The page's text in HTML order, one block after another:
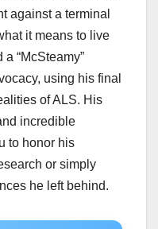
against a terminal
it means to live
“McSteamy”
using his final
of ALS. His
incredible
to honor his
or simply
he left behind.